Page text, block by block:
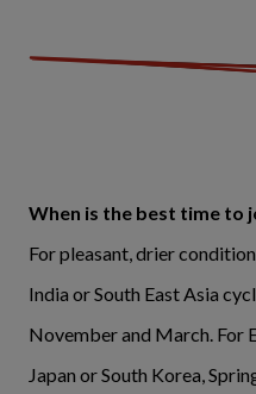
When is the best time to
For pleasant, drier
India or South East Asia
November and March. For
Japan or South Korea,